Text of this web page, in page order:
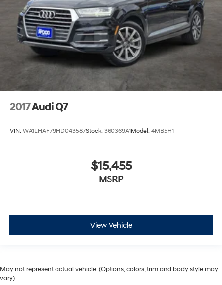
2017Audi Q7
VIN: WA1LHAF79HD043587Stock: 360369A1Model: 4MB5H1
$15,455
MSRP
View Vehicle
May not represent actual vehicle. (Options, colors, trim and body style may
vary)